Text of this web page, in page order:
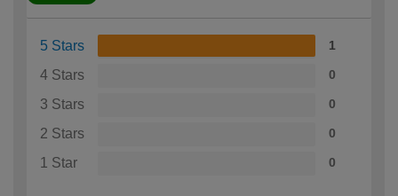
5 Stars 1
4 Stars 0
3 Stars 0
2 Stars 0
1 Star 0